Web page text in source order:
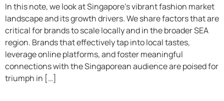
In this note, we look at Singapore’s vibrant fashion market
landscape and its growth drivers. We share factors that are
critical for brands to scale locally and in the broader SEA
region. Brands that effectively tap into local tastes,
leverage online platforms, and foster meaningful
connections with the Singaporean audience are poised for
triumph in […]